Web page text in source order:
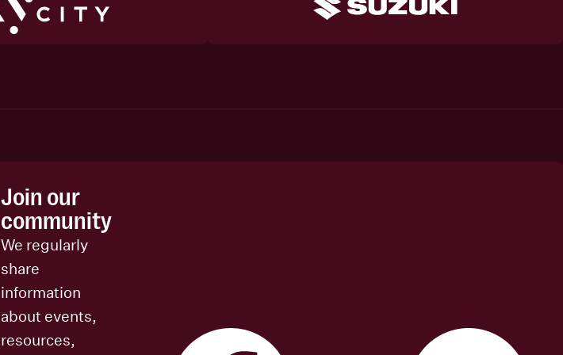
Join our
community
We regularly
share
information
about events,
resources,